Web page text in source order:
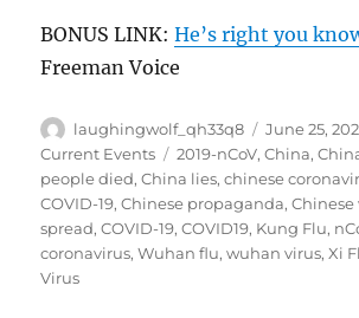
BONUS LINK:He’s right you
Freeman Voice
Author
laughingwolf_qh33q8
Posted
on
June 25,
Current Events
Tags
2019-nCoV,China,
people died,China lies,chinese
COVID-19,Chinese propaganda,Chinese
spread,COVID-19,COVID19, Kung Flu,
coronavirus,Wuhan flu,wuhan virus,Xi
Virus